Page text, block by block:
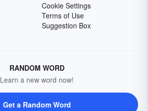
Cookie Settings
Terms of Use
Suggestion Box
RANDOM WORD
Learn a new word now!
Get a Random Word